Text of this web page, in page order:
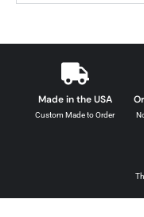
Made in the USA
Custom Made to Order